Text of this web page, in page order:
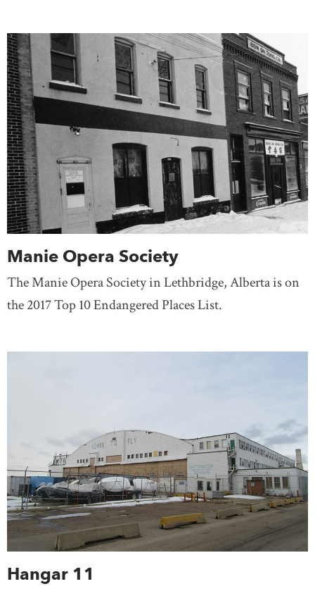
Manie Opera Society
The Manie Opera Society in Lethbridge, Alberta is on
the 2017 Top 10 Endangered Places List.
Hangar 11